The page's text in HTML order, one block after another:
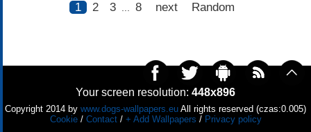
1 2 3 8 next Random
Your screen resolution: 448x896
Copyright 2014 by www.dogs-wallpapers.eu All rights reserved (czas:0.005)
Cookie/ Contact/ + Add Wallpapers / Privacy policy